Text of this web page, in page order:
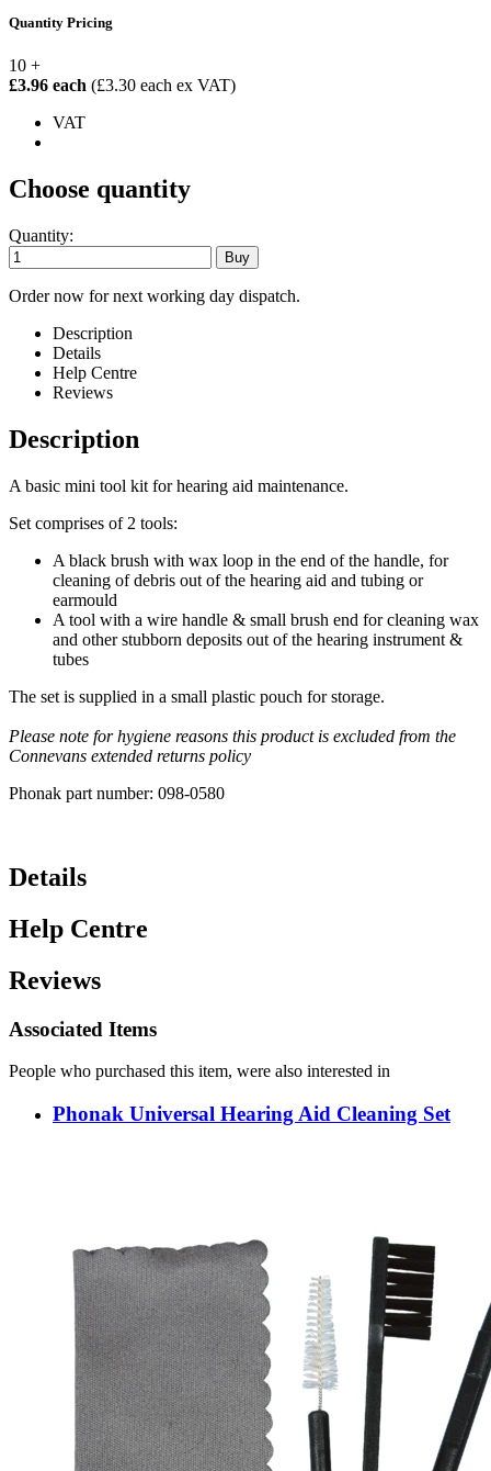
Quantity Pricing
10 +
£3.96 each (£3.30 each ex VAT)
VAT
Choose quantity
Quantity:
Order now for next working day dispatch.
Description
Details
Help Centre
Reviews
Description
A basic mini tool kit for hearing aid maintenance.
Set comprises of 2 tools:
A black brush with wax loop in the end of the handle, for
cleaning of debris out of the hearing aid and tubing or
earmould
A tool with a wire handle & small brush end for cleaning wax
and other stubborn deposits out of the hearing instrument &
tubes
The set is supplied in a small plastic pouch for storage.
Please note for hygiene reasons this product is excluded from the
Connevans extended returns policy
Phonak part number: 098-0580
Details
Help Centre
Reviews
Associated Items
People who purchased this item, were also interested in
Phonak Universal Hearing Aid Cleaning Set